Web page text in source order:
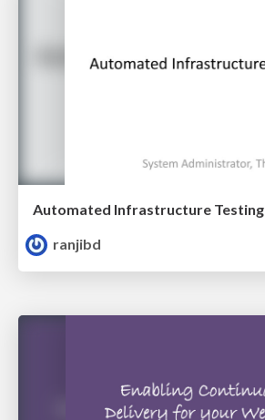
Automated Infrastructure Testing
ranjibd